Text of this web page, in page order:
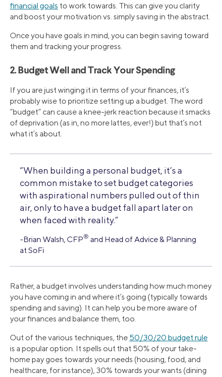
financial goals to work towards. This can give you clarity
and boost your motivation vs. simply saving in the abstract.
Once you have goals in mind, you can begin saving toward
them and tracking your progress.
2. Budget Well and Track Your Spending
If you are just winging it in terms of your finances, it’s
probably wise to prioritize setting up a budget. The word
“budget” can cause a knee-jerk reaction because it smacks
of deprivation (as in, no more lattes, ever!) but that’s not
what it’s about.
“When building a personal budget, it’s a
common mistake to set budget categories
with aspirational numbers pulled out of thin
air, only to have a budget fall apart later on
when faced with reality.”
-Brian Walsh, CFP® and Head of Advice & Planning
at SoFi
Rather, a budget involves understanding how much money
you have coming in and where it’s going (typically towards
spending and saving). It can help you be more aware of
your finances and balance them, too.
Out of the various techniques, the 50/30/20 budget rule
is a popular option. It spells out that 50% of your take-
home pay goes towards your needs (housing, food, and
healthcare, for instance), 30% towards your wants (dining